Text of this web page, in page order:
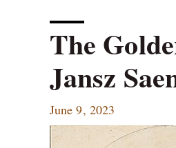
The
Jansz
June 9, 2023